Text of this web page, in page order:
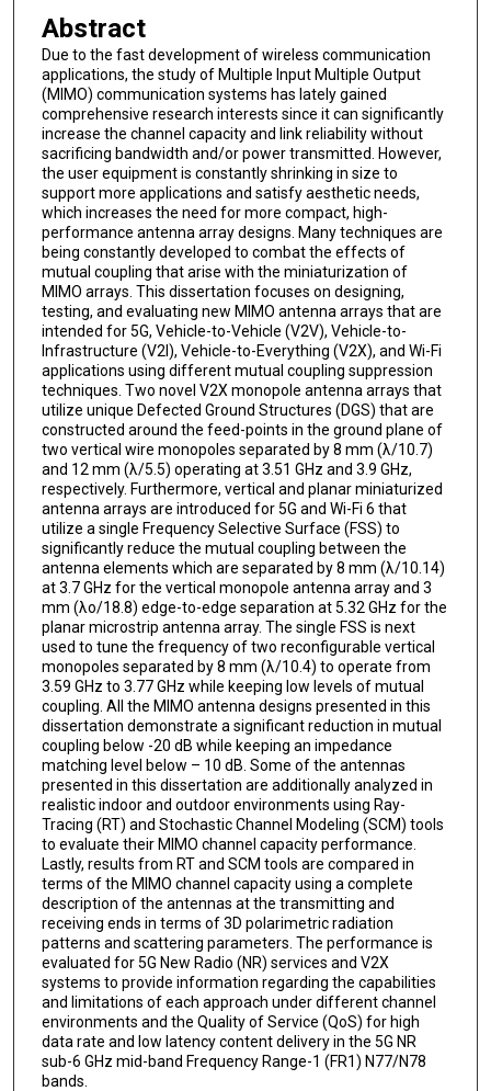
Abstract
Due to the fast development of wireless communication
applications, the study of Multiple Input Multiple Output
(MIMO) communication systems has lately gained
comprehensive research interests since it can significantly
increase the channel capacity and link reliability without
sacrificing bandwidth and/or power transmitted. However,
the user equipment is constantly shrinking in size to
support more applications and satisfy aesthetic needs,
which increases the need for more compact, high-
performance antenna array designs. Many techniques are
being constantly developed to combat the effects of
mutual coupling that arise with the miniaturization of
MIMO arrays. This dissertation focuses on designing,
testing, and evaluating new MIMO antenna arrays that are
intended for 5G, Vehicle-to-Vehicle (V2V), Vehicle-to-
Infrastructure (V2I), Vehicle-to-Everything (V2X), and Wi-Fi
applications using different mutual coupling suppression
techniques. Two novel V2X monopole antenna arrays that
utilize unique Defected Ground Structures (DGS) that are
constructed around the feed-points in the ground plane of
two vertical wire monopoles separated by 8 mm (λ/10.7)
and 12 mm (λ/5.5) operating at 3.51 GHz and 3.9 GHz,
respectively. Furthermore, vertical and planar miniaturized
antenna arrays are introduced for 5G and Wi-Fi 6 that
utilize a single Frequency Selective Surface (FSS) to
significantly reduce the mutual coupling between the
antenna elements which are separated by 8 mm (λ/10.14)
at 3.7 GHz for the vertical monopole antenna array and 3
mm (λo/18.8) edge-to-edge separation at 5.32 GHz for the
planar microstrip antenna array. The single FSS is next
used to tune the frequency of two reconfigurable vertical
monopoles separated by 8 mm (λ/10.4) to operate from
3.59 GHz to 3.77 GHz while keeping low levels of mutual
coupling. All the MIMO antenna designs presented in this
dissertation demonstrate a significant reduction in mutual
coupling below -20 dB while keeping an impedance
matching level below – 10 dB. Some of the antennas
presented in this dissertation are additionally analyzed in
realistic indoor and outdoor environments using Ray-
Tracing (RT) and Stochastic Channel Modeling (SCM) tools
to evaluate their MIMO channel capacity performance.
Lastly, results from RT and SCM tools are compared in
terms of the MIMO channel capacity using a complete
description of the antennas at the transmitting and
receiving ends in terms of 3D polarimetric radiation
patterns and scattering parameters. The performance is
evaluated for 5G New Radio (NR) services and V2X
systems to provide information regarding the capabilities
and limitations of each approach under different channel
environments and the Quality of Service (QoS) for high
data rate and low latency content delivery in the 5G NR
sub-6 GHz mid-band Frequency Range-1 (FR1) N77/N78
bands.